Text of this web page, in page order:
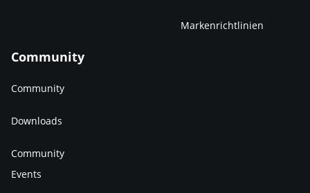
Markenrichtlinien
Community
Community
Downloads
Community
Events